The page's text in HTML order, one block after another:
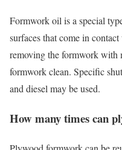
Formwork oil is a special
surfaces that come in
removing the formwork with
formwork clean. Specific
and diesel may be used.
How many times can